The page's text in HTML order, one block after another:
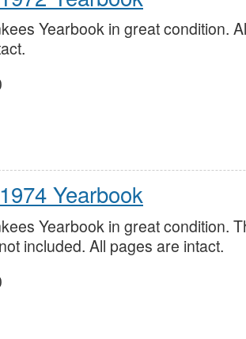
Yearbook in great condition.
Yearbook
Yearbook in great condition.
included. All pages are intact.